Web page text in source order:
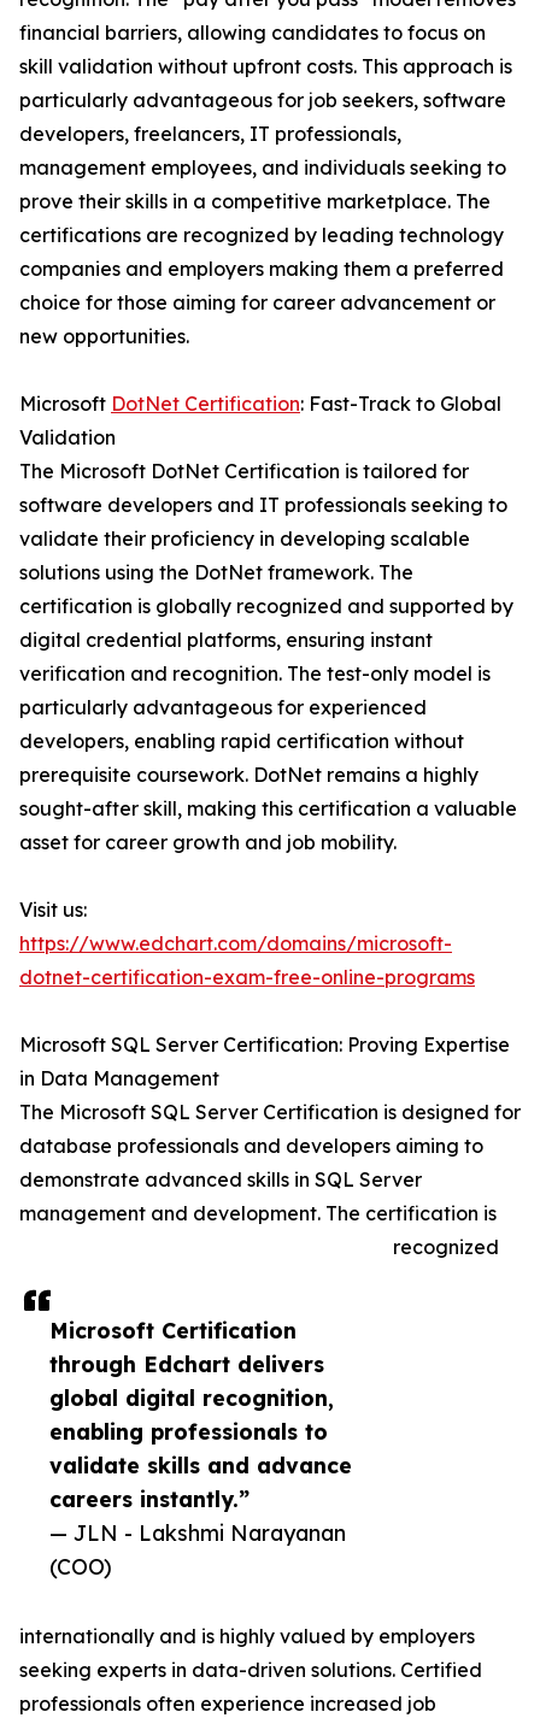
Microsoft Certification
through Edchart delivers
global digital recognition,
enabling professionals to
validate skills and advance
careers instantly.”
— JLN - Lakshmi Narayanan
(COO)
financial barriers, allowing candidates to focus on
skill validation without upfront costs. This approach is
particularly advantageous for job seekers, software
developers, freelancers, IT professionals,
management employees, and individuals seeking to
prove their skills in a competitive marketplace. The
certifications are recognized by leading technology
companies and employers making them a preferred
choice for those aiming for career advancement or
new opportunities.
Microsoft DotNet Certification: Fast-Track to Global
Validation
The Microsoft DotNet Certification is tailored for
software developers and IT professionals seeking to
validate their proficiency in developing scalable
solutions using the DotNet framework. The
certification is globally recognized and supported by
digital credential platforms, ensuring instant
verification and recognition. The test-only model is
particularly advantageous for experienced
developers, enabling rapid certification without
prerequisite coursework. DotNet remains a highly
sought-after skill, making this certification a valuable
asset for career growth and job mobility.
Visit us:
https://www.edchart.com/domains/microsoft-
dotnet-certification-exam-free-online-programs
Microsoft SQL Server Certification: Proving Expertise
in Data Management
The Microsoft SQL Server Certification is designed for
database professionals and developers aiming to
demonstrate advanced skills in SQL Server
management and development. The certification is
recognized
internationally and is highly valued by employers
seeking experts in data-driven solutions. Certified
professionals often experience increased job